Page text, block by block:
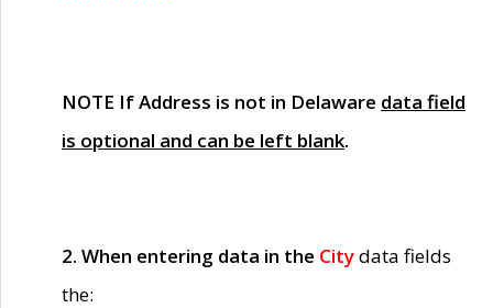
NOTE If Address is not in Delaware data field
is optional and can be left blank.
2. When entering data in the Citydata fields
the: